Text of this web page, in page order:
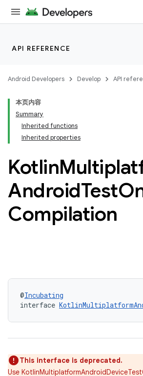
API REFERENCE
Android Developers Develop API
本页内容
Summary
Inherited functions
Inherited properties
Kotlin
AndroidTest
Compilation
@Incubating
interface
This interface is deprecated.
Use